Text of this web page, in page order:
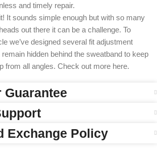
and timely repair.
It sounds simple enough but with so many
out there it can be a challenge. To
we’ve designed several fit adjustment
hidden behind the sweatband to keep
from all angles. Check out more here.
Guarantee
Exchange Policy